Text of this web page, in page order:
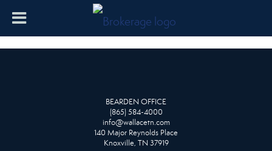
BEARDEN OFFICE
(865) 584-4000
info@wallacetn.com
140 Major Reynolds Place
Knoxville, TN 37919